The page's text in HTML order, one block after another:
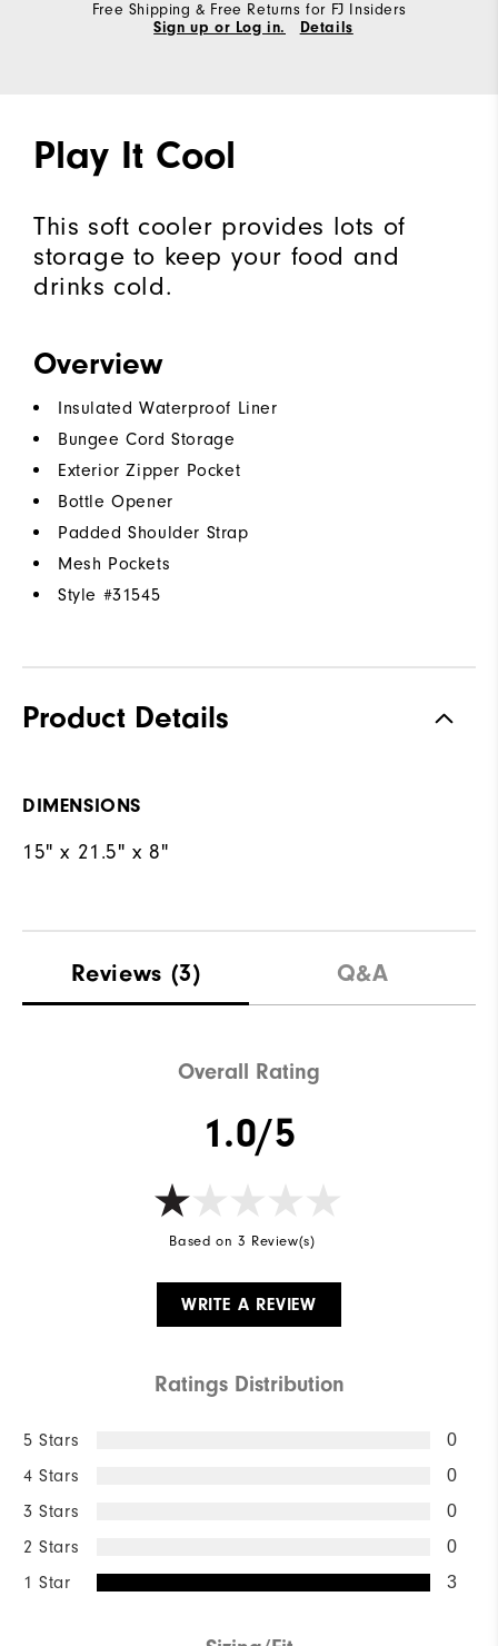
Free Shipping & Free Returns for FJ Insiders
Sign up or Log in.
Details
Play It Cool
This soft cooler provides lots of
storage to keep your food and
drinks cold.
Overview
Insulated Waterproof Liner
Bungee Cord Storage
Exterior Zipper Pocket
Bottle Opener
Padded Shoulder Strap
Mesh Pockets
Style #31545
Product Details
DIMENSIONS
15" x 21.5" x 8"
Reviews (3) Q&A
Overall Rating
1.0/5
Based on 3 Review(s)
WRITE A REVIEW
Ratings Distribution
5 Stars 0
4 Stars 0
3 Stars 0
2 Stars 0
1 Star 3